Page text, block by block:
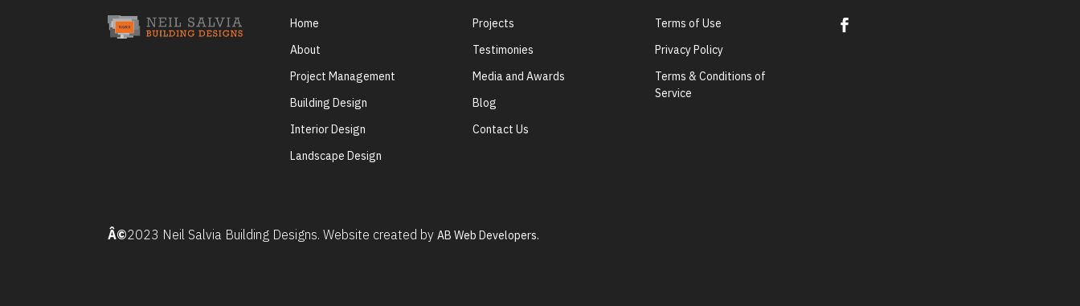
Home
About
Project Management
Building Design
Interior Design
Landscape Design
Projects
Testimonies
Media and Awards
Blog
Contact Us
Terms of Use
Privacy Policy
Terms & Conditions of
Service
Â©2023 Neil Salvia Building Designs. Website created byAB Web Developers.